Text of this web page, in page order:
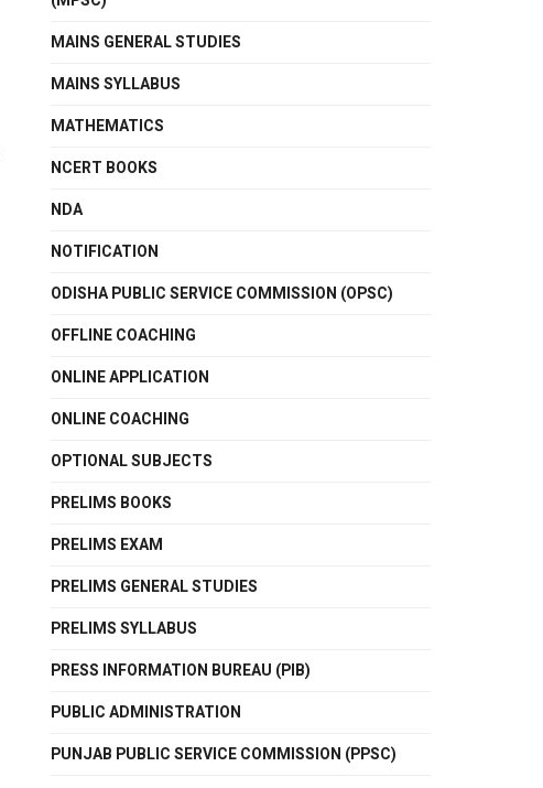
MAINS GENERAL STUDIES
MAINS SYLLABUS
MATHEMATICS
NCERT BOOKS
NDA
NOTIFICATION
ODISHA PUBLIC SERVICE COMMISSION (OPSC)
OFFLINE COACHING
ONLINE APPLICATION
ONLINE COACHING
OPTIONAL SUBJECTS
PRELIMS BOOKS
PRELIMS EXAM
PRELIMS GENERAL STUDIES
PRELIMS SYLLABUS
PRESS INFORMATION BUREAU (PIB)
PUBLIC ADMINISTRATION
PUNJAB PUBLIC SERVICE COMMISSION (PPSC)